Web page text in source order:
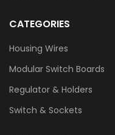
CATEGORIES
Housing Wires
Modular Switch Boards
Regulator & Holders
Switch & Sockets